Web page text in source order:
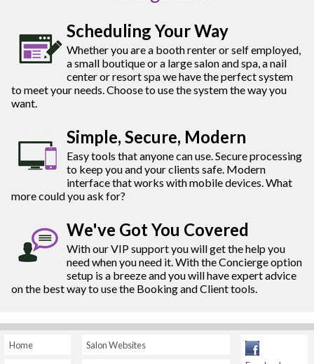
Scheduling Your Way
Whether you are a booth renter or self employed,
a small boutique or a large salon and spa, a nail
center or resort spa we have the perfect system
to meet your needs. Choose to use the system the way you
want.
Simple, Secure, Modern
Easy tools that anyone can use. Secure processing
to keep you and your clients safe. Modern
interface that works with mobile devices. What
more could you ask for?
We've Got You Covered
With our VIP support you will get the help you
need when you need it. With the Concierge option
setup is a breeze and you will have expert advice
on the best way to use the Booking and Client tools.
Home Salon Websites